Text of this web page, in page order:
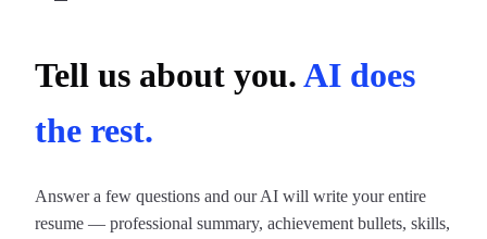
Tell us about you.AI does
the rest.
Answer a few questions and our AI will write your entire
resume — professional summary, achievement bullets, skills,